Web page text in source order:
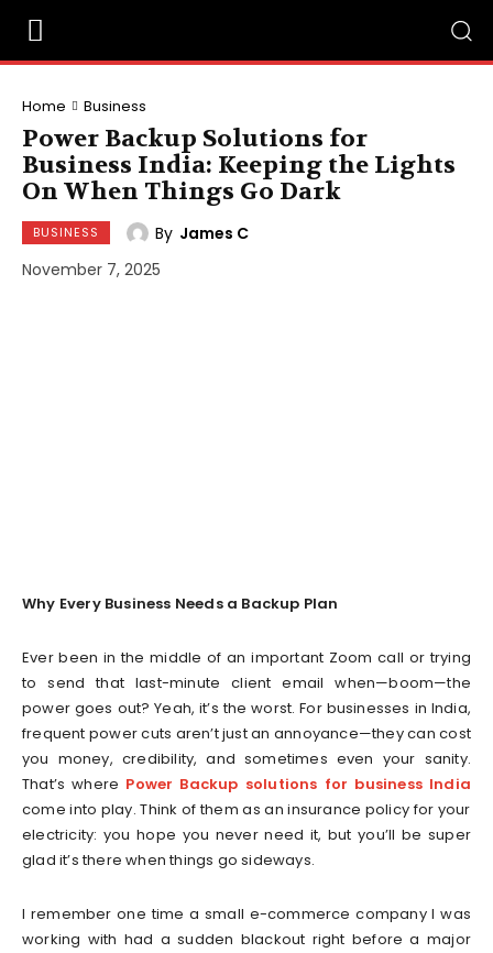
Home Business
Power Backup Solutions for
Business India: Keeping the Lights
On When Things Go Dark
BUSINESS By James C
November 7, 2025
Why Every Business Needs a Backup Plan
Ever been in the middle of an important Zoom call or trying
to send that last-minute client email when—boom—the
power goes out? Yeah, it’s the worst. For businesses in India,
frequent power cuts aren’t just an annoyance—they can cost
you money, credibility, and sometimes even your sanity.
That’s where Power Backup solutions for business India
come into play. Think of them as an insurance policy for your
electricity: you hope you never need it, but you’ll be super
glad it’s there when things go sideways.
I remember one time a small e-commerce company I was
working with had a sudden blackout right before a major